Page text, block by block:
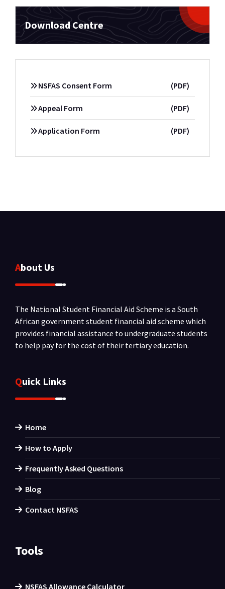
Download Centre
NSFAS Consent Form (PDF)
Appeal Form (PDF)
Application Form (PDF)
About Us
The National Student Financial Aid Scheme is a South
African government student financial aid scheme which
provides financial assistance to undergraduate students
to help pay for the cost of their tertiary education.
Quick Links
Home
How to Apply
Frequently Asked Questions
Blog
Contact NSFAS
Tools
NSFAS Allowance Calculator